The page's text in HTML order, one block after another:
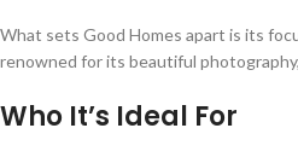
What sets Good Homes apart is its
renowned for its beautiful
Who It’s Ideal For